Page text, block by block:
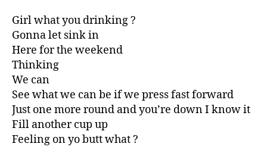
Girl what you drinking ?
Gonna let sink in
Here for the weekend
Thinking
We can
See what we can be if we press fast forward
Just one more round and you’re down I know it
Fill another cup up
Feeling on yo butt what ?